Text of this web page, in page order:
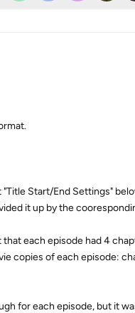
Start/End Settings"
it up by the
each episode had 4
copies of each episode:
for each episode, but it